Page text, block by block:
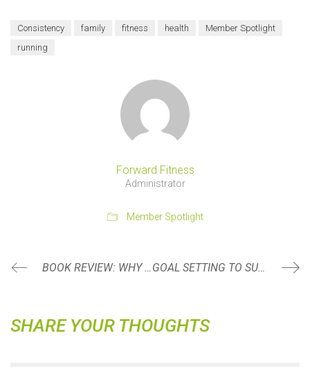
Consistency family fitness health
Member Spotlight
running
Forward Fitness
Administrator
Member Spotlight
BOOK REVIEW: WHY WE SLEEP BY MATTHEW WALKER, PHD GOAL SETTING TO SUCCEED
SHARE YOUR THOUGHTS